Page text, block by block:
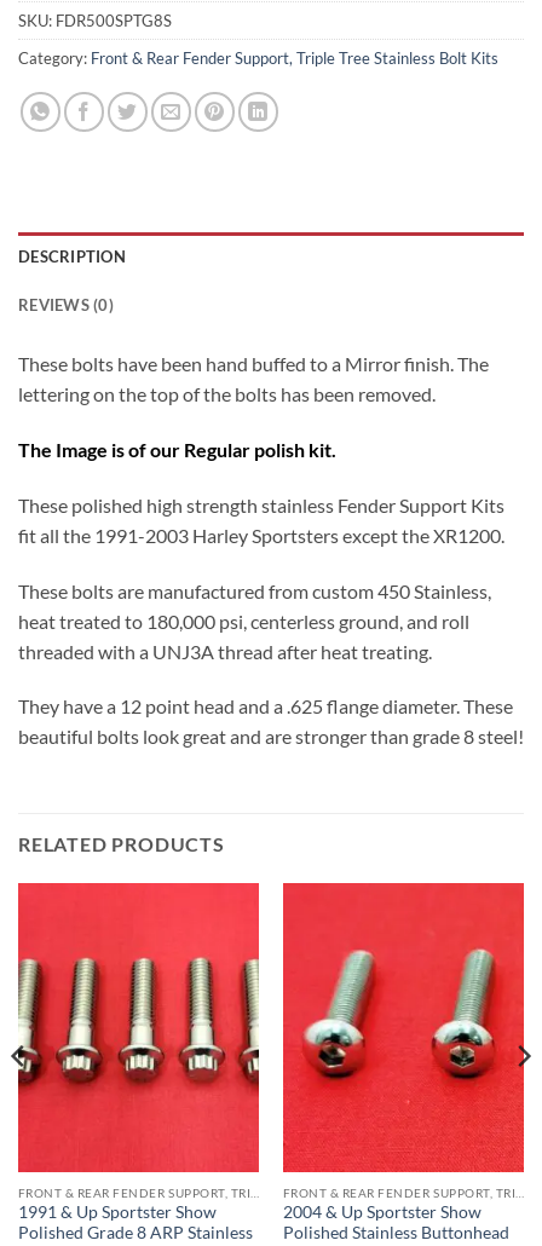
SKU: FDR500SPTG8S
Category: Front & Rear Fender Support, Triple Tree Stainless Bolt Kits
DESCRIPTION
REVIEWS (0)
These bolts have been hand buffed to a Mirror finish. The
lettering on the top of the bolts has been removed.
The Image is of our Regular polish kit.
These polished high strength stainless Fender Support Kits
fit all the 1991-2003 Harley Sportsters except the XR1200.
These bolts are manufactured from custom 450 Stainless,
heat treated to 180,000 psi, centerless ground, and roll
threaded with a UNJ3A thread after heat treating.
They have a 12 point head and a .625 flange diameter. These
beautiful bolts look great and are stronger than grade 8 steel!
RELATED PRODUCTS
1991 & Up Sportster Show
Polished Grade 8 ARP Stainless
2004 & Up Sportster Show
Polished Stainless Buttonhead